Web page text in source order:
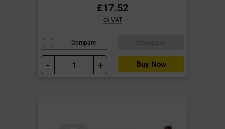
£17.52
ex VAT
Compare
- + Buy Now